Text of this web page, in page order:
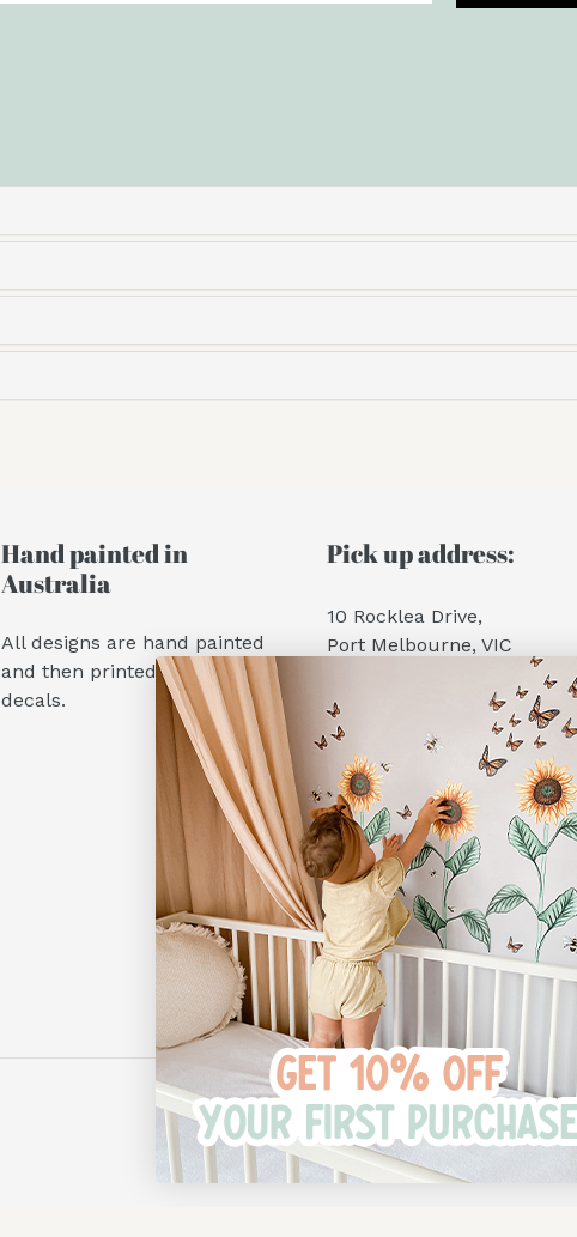
Hand painted in
Australia
All designs are hand painted
and then printed into wall
decals.
Pick up address:
10 Rocklea Drive,
Port Melbourne, VIC
Hours:
Monday to Friday
10am - 4pm